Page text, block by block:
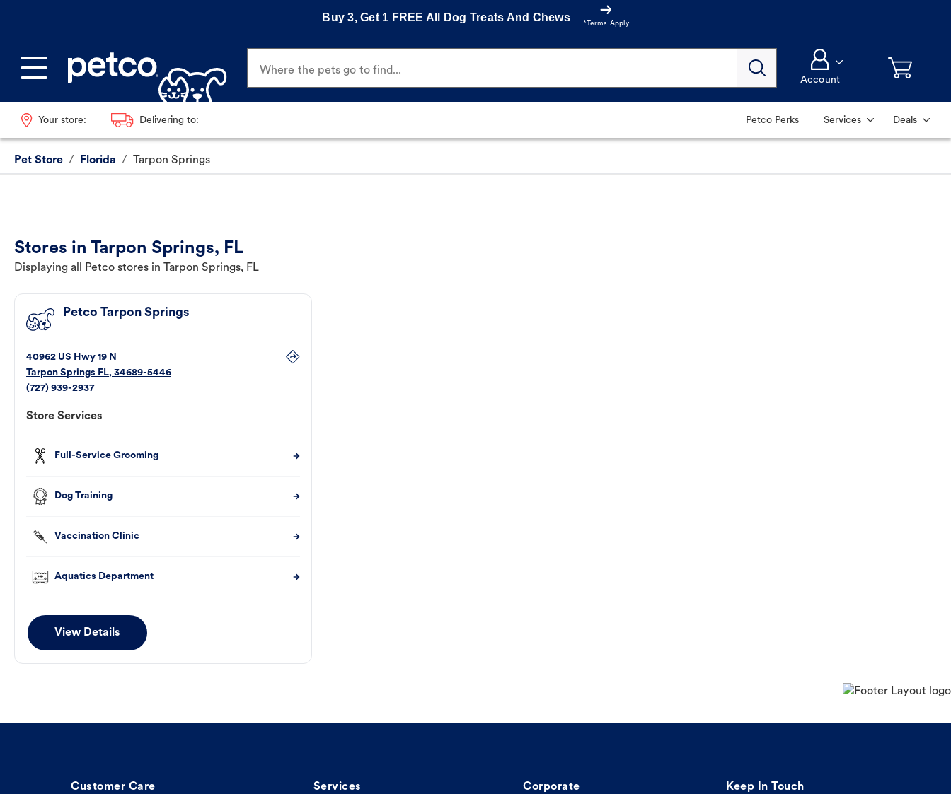
Buy 3, Get 1 FREE All Dog Treats And Chews
*Terms Apply
Where the pets go to find...
Account
Your store: Delivering to: Petco Perks Services Deals
Pet Store / Florida / Tarpon Springs
Stores in Tarpon Springs, FL
Displaying all Petco stores in Tarpon Springs, FL
Petco Tarpon Springs
40962 US Hwy 19 N
Tarpon Springs FL, 34689-5446
(727) 939-2937
Store Services
Full-Service Grooming
Dog Training
Vaccination Clinic
Aquatics Department
View Details
Customer Care
Services
Corporate
Keep In Touch